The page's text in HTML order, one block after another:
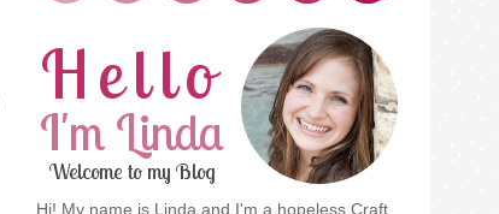
Hello
I'm Linda
Welcome to my Blog
Hi! My name is Linda and I'm a hopeless Craft